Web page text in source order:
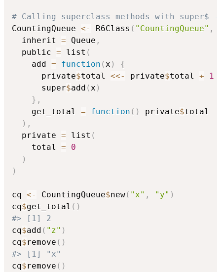
# Calling superclass methods with
CountingQueue <- R6Class ( "CountingQueue" ,
  inherit
= Queue ,
  public
= list (
    add
= function ( x )
{
      private
$total <<- private$total +
1
      super
$add ( x )
} ,
    get_total
= function ( ) private$total
) ,
  private
= list (
    total
=
0
)
)
cq <- CountingQueue$new( "x" , "y" )
cq$get_total ( )
#> [1] 2
cq$add ( "z" )
cq$remove ( )
#> [1] "x"
cq$remove ( )